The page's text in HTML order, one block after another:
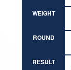
WEIGHT
ROUND
RESULT